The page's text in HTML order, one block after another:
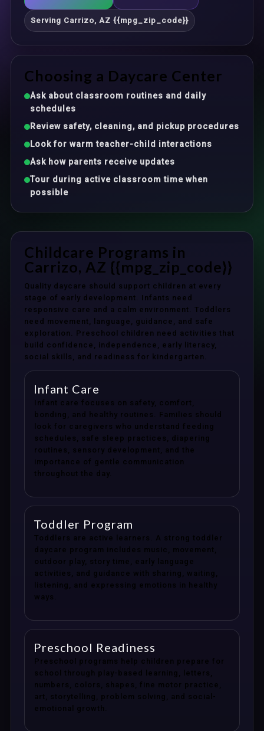
Serving Carrizo, AZ {{mpg_zip_code}}
Choosing a Daycare Center
Ask about classroom routines and daily
schedules
Review safety, cleaning, and pickup procedures
Look for warm teacher-child interactions
Ask how parents receive updates
Tour during active classroom time when
possible
Childcare Programs in
Carrizo, AZ {{mpg_zip_code}}
Quality daycare should support children at every
stage of early development. Infants need
responsive care and a calm environment. Toddlers
need movement, language, guidance, and safe
exploration. Preschool children need activities that
build confidence, independence, early literacy,
social skills, and readiness for kindergarten.
Infant Care
Infant care focuses on safety, comfort,
bonding, and healthy routines. Families should
look for caregivers who understand feeding
schedules, safe sleep practices, diapering
routines, sensory development, and the
importance of gentle communication
throughout the day.
Toddler Program
Toddlers are active learners. A strong toddler
daycare program includes music, movement,
outdoor play, story time, early language
activities, and guidance with sharing, waiting,
listening, and expressing emotions in healthy
ways.
Preschool Readiness
Preschool programs help children prepare for
school through play-based learning, letters,
numbers, colors, shapes, fine motor practice,
art, storytelling, problem solving, and social-
emotional growth.